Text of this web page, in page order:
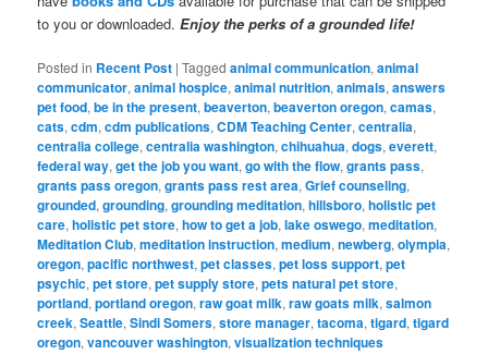
to you or downloaded.Enjoy the perks of a grounded life!
Posted in Recent Post |Tagged animal communication,animal
communicator,animal hospice,animal nutrition,animals,answers
pet food,be in the present,beaverton,beaverton oregon,camas,
cats,cdm,cdm publications,CDM Teaching Center,centralia,
centralia college,centralia washington,chihuahua,dogs,everett,
federal way,get the job you want,go with the flow,grants pass,
grants pass oregon,grants pass rest area,Grief counseling,
grounded,grounding,grounding meditation,hillsboro,holistic pet
care,holistic pet store,how to get a job,lake oswego,meditation,
Meditation Club,meditation instruction,medium,newberg,olympia,
oregon,pacific northwest,pet classes,pet loss support,pet
psychic,pet store,pet supply store,pets natural pet store,
portland,portland oregon,raw goat milk,raw goats milk,salmon
creek,Seattle,Sindi Somers,store manager,tacoma,tigard,tigard
oregon,vancouver washington,visualization techniques